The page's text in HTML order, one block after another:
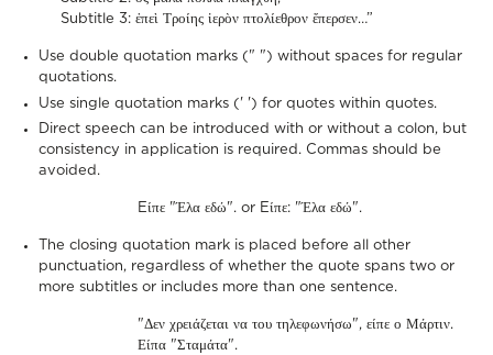
Subtitle 3: ἐπεὶ Τροίης ἱερὸν πτολίεθρον ἔπερσεν…”
Use double quotation marks (" ") without spaces for regular
quotations.
Use single quotation marks (' ') for quotes within quotes.
Direct speech can be introduced with or without a colon, but
consistency in application is required. Commas should be
avoided.
Eίπε "Έλα εδώ". or Eίπε: "Έλα εδώ".
The closing quotation mark is placed before all other
punctuation, regardless of whether the quote spans two or
more subtitles or includes more than one sentence.
"Δεν χρειάζεται να του τηλεφωνήσω", είπε ο Μάρτιν.
Είπα "Σταμάτα".